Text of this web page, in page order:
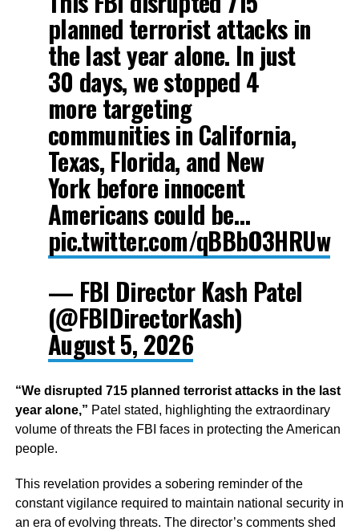
planned terrorist attacks in
the last year alone. In just
30 days, we stopped 4
more targeting
communities in California,
Texas, Florida, and New
York before innocent
Americans could be…
pic.twitter.com/qBBbO3HRUw
— FBI Director Kash Patel
(@FBIDirectorKash)
August 5, 2026
“We disrupted 715 planned terrorist attacks in the last
year alone,” Patel stated, highlighting the extraordinary
volume of threats the FBI faces in protecting the American
people.
This revelation provides a sobering reminder of the
constant vigilance required to maintain national security in
an era of evolving threats. The director’s comments shed